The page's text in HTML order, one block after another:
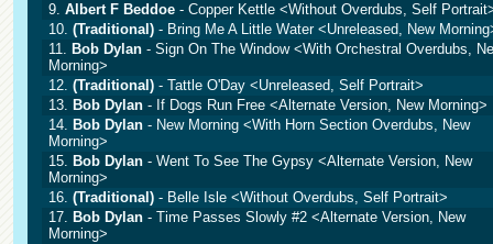
9. Albert F Beddoe - Copper Kettle <Without Overdubs, Self
10. (Traditional) - Bring Me A Little Water <Unreleased, New
11. Bob Dylan - Sign On The Window <With Orchestral Overdubs,
Morning>
12. (Traditional) - Tattle O'Day <Unreleased, Self Portrait>
13. Bob Dylan - If Dogs Run Free <Alternate Version, New Morning>
14. Bob Dylan - New Morning <With Horn Section Overdubs, New
Morning>
15. Bob Dylan - Went To See The Gypsy <Alternate Version, New
Morning>
16. (Traditional) - Belle Isle <Without Overdubs, Self Portrait>
17. Bob Dylan - Time Passes Slowly #2 <Alternate Version, New
Morning>